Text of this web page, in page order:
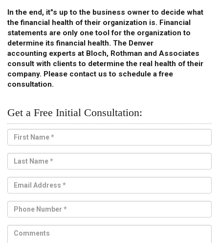
In the end, it"s up to the business owner to decide what
the financial health of their organization is. Financial
statements are only one tool for the organization to
determine its financial health. The Denver
accounting experts at Bloch, Rothman and Associates
consult with clients to determine the real health of their
company. Please contact us to schedule a free
consultation.
Get a Free Initial Consultation: